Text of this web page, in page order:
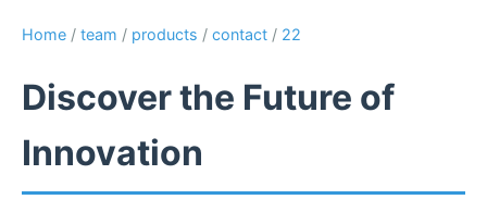
Home / team / products / contact / 22
Discover the Future of
Innovation